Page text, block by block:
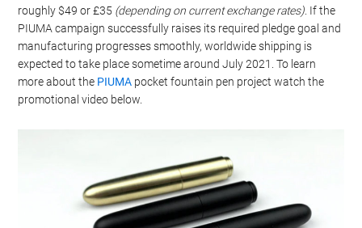
roughly $49 or £35 (depending on current exchange rates) . If the
PIUMA campaign successfully raises its required pledge goal and
manufacturing progresses smoothly, worldwide shipping is
expected to take place sometime around July 2021. To learn
more about the PIUMA pocket fountain pen project watch the
promotional video below.